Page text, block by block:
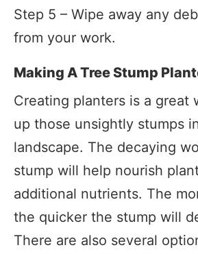
Step 5 – Wipe away any
from your work.
Making A Tree Stump
Creating planters is a great
up those unsightly stumps
landscape. The decaying
stump will help nourish
additional nutrients. The
the quicker the stump will
There are also several